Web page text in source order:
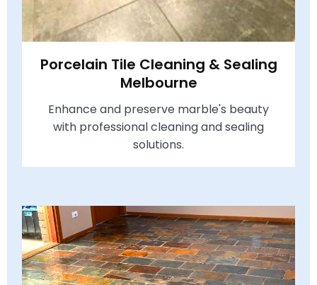
Porcelain Tile Cleaning & Sealing
Melbourne
Enhance and preserve marble's beauty
with professional cleaning and sealing
solutions.